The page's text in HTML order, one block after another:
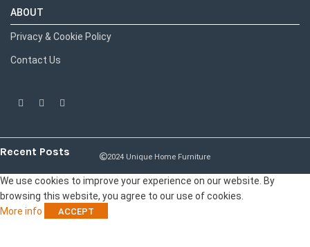
ABOUT
Privacy & Cookie Policy
Contact Us
2024 Unique Home Furniture
Recent Posts
We use cookies to improve your experience on our website. By
browsing this website, you agree to our use of cookies.
More info
ACCEPT